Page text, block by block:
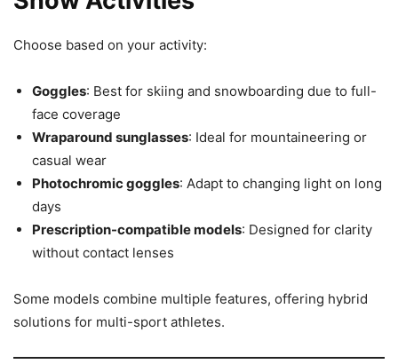
Choose based on your activity:
Goggles: Best for skiing and snowboarding due to full-
face coverage
Wraparound sunglasses: Ideal for mountaineering or
casual wear
Photochromic goggles: Adapt to changing light on long
days
Prescription-compatible models: Designed for clarity
without contact lenses
Some models combine multiple features, offering hybrid
solutions for multi-sport athletes.